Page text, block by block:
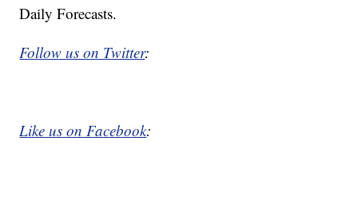
Daily Forecasts.
Follow us on Twitter:
Like us on Facebook: